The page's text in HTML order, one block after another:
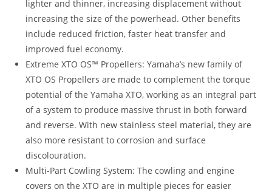
lighter and thinner, increasing displacement without
increasing the size of the powerhead. Other benefits
include reduced friction, faster heat transfer and
improved fuel economy.
Extreme XTO OS™ Propellers: Yamaha’s new family of
XTO OS Propellers are made to complement the torque
potential of the Yamaha XTO, working as an integral part
of a system to produce massive thrust in both forward
and reverse. With new stainless steel material, they are
also more resistant to corrosion and surface
discolouration.
Multi-Part Cowling System: The cowling and engine
covers on the XTO are in multiple pieces for easier